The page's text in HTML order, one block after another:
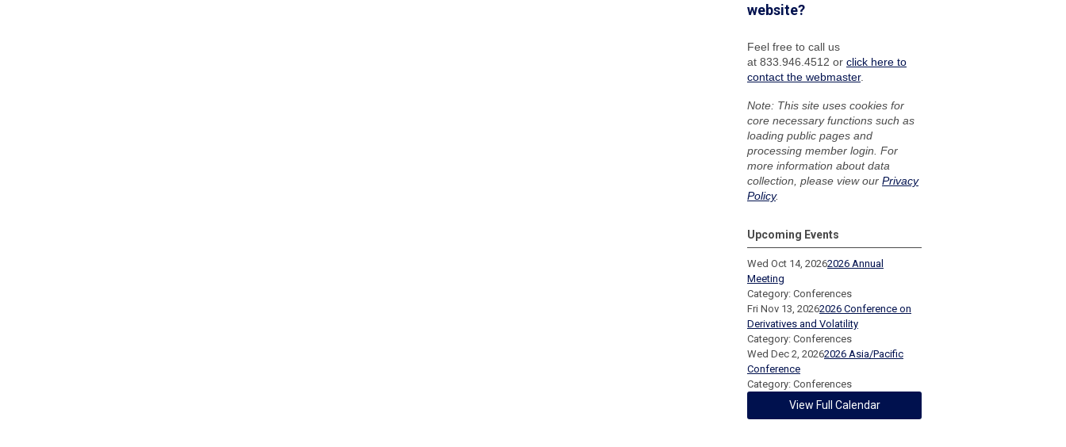
website?
Feel free to call us
at 833.946.4512 or click here to
contact the webmaster.
Note: This site uses cookies for
core necessary functions such as
loading public pages and
processing member login. For
more information about data
collection, please view our Privacy
Policy.
Upcoming Events
Wed Oct 14, 20262026 Annual
Meeting
Category: Conferences
Fri Nov 13, 20262026 Conference on
Derivatives and Volatility
Category: Conferences
Wed Dec 2, 20262026 Asia/Pacific
Conference
Category: Conferences
View Full Calendar